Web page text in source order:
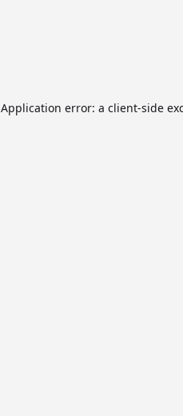
Application error: a client-side